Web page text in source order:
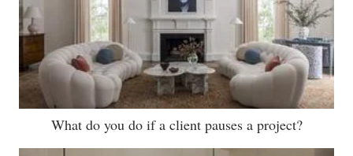
What do you do if a client pauses a project?